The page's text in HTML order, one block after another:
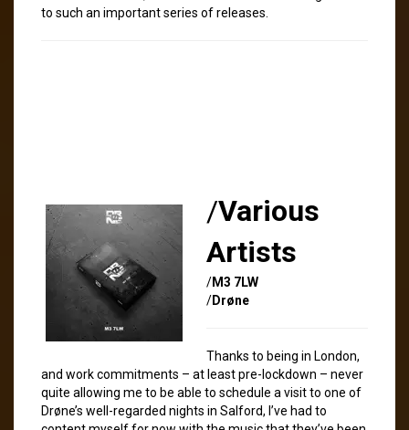
to such an important series of releases.
/Various
Artists
/M3 7LW
/Drøne
Thanks to being in London,
and work commitments – at least pre-lockdown – never
quite allowing me to be able to schedule a visit to one of
Drøne’s well-regarded nights in Salford, I’ve had to